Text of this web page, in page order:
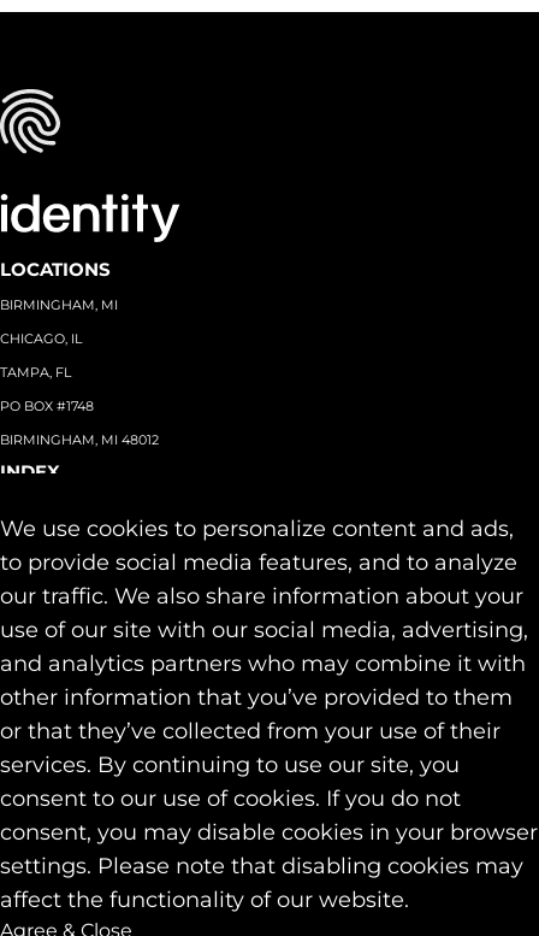
We use cookies to personalize content and ads,
to provide social media features, and to analyze
our traffic. We also share information about your
use of our site with our social media, advertising,
and analytics partners who may combine it with
other information that you’ve provided to them
or that they’ve collected from your use of their
services. By continuing to use our site, you
consent to our use of cookies. If you do not
consent, you may disable cookies in your browser
settings. Please note that disabling cookies may
affect the functionality of our website.
Agree & Close
LOCATIONS
BIRMINGHAM, MI
CHICAGO, IL
TAMPA, FL
PO BOX #1748
BIRMINGHAM, MI 48012
INDEX
Team
Capabilities+
Industries+
Our Work
Contact
SOCIAL
LINKEDIN
INSTAGRAM
FACEBOOK
© 2026 Identity Marketing & Public Relations. All rights reserved.
Privacy & Cookie Policies